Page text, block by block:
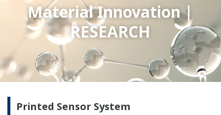
Material Innovation |
RESEARCH
Printed Sensor System